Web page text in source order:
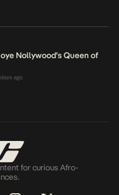
Nollywood’s Queen of
ago
for curious Afro-